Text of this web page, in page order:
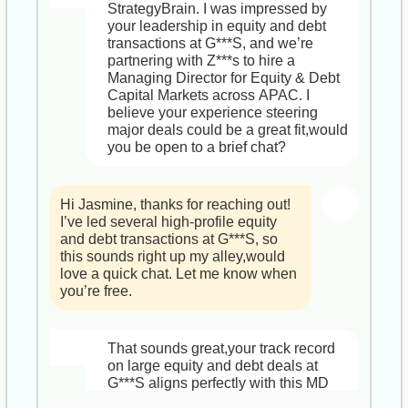
4. Q&A on culture, metrics, and next
steps
Feel free to let me know if there’s
anything specific you’d like to cover.
Looking forward to our conversation!
Best,
J***e
operational excellence.
Why You’ll Love It
- Strategic Impact: Report directly to
the Executive Board and shape I***l’s
service portfolio.
- Resources & Support: Access to a
global expert network, innovation
labs, and ongoing leadership
development.
and equity options in a fast-scaling
firm.
Does this sound aligned with what
you’re looking for? Let me know if
you have any questions up front, and
which time works best. Excited to
Best regards,
J***e
shape our influencer vision
worldwide and drive measurable
brand lift.
2. Key Responsibilities
  • Develop and execute an
integrated global social and
influencer strategy, from talent
sourcing and negotiations to creative
  • Partner closely with product,
creative, consumer insights and PR
to ensure each activation dovetails
with broader brand initiatives.
  • Leverage data and trends to
optimize campaigns and introduce
fresh storytelling formats.
performing team, fostering a culture
of experimentation and professional
growth.
StrategyBrain. I was impressed by
your leadership in equity and debt
transactions at G***S, and we’re
partnering with Z***s to hire a
Managing Director for Equity & Debt
Capital Markets across APAC. I
believe your experience steering
major deals could be a great fit,would
you be open to a brief chat?
Hi Jasmine, thanks for reaching out!
I’ve led several high-profile equity
and debt transactions at G***S, so
this sounds right up my alley,would
love a quick chat. Let me know when
you’re free.
That sounds great,your track record
on large equity and debt deals at
G***S aligns perfectly with this MD